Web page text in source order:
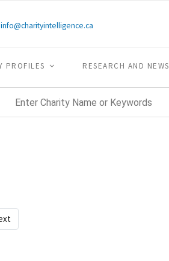
info@charityintelligence.ca
PROFILES RESEARCH AND NEWS